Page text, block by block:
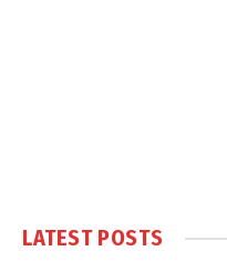
LATEST POSTS